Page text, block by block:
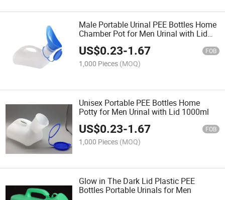
Male Portable Urinal PEE Bottles Home
Chamber Pot for Men Urinal with Lid
1000ml
US$0.23-1.67 FOB
1,000 Pieces (MOQ)
Unisex Portable PEE Bottles Home
Potty for Men Urinal with Lid 1000ml
US$0.23-1.67 FOB
1,000 Pieces (MOQ)
Glow in The Dark Lid Plastic PEE
Bottles Portable Urinals for Men